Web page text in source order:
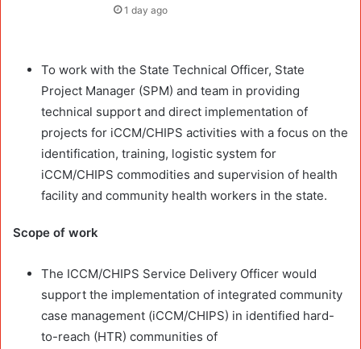
1 day ago
To work with the State Technical Officer, State
Project Manager (SPM) and team in providing
technical support and direct implementation of
projects for iCCM/CHIPS activities with a focus on the
identification, training, logistic system for
iCCM/CHIPS commodities and supervision of health
facility and community health workers in the state.
Scope of work
The ICCM/CHIPS Service Delivery Officer would
support the implementation of integrated community
case management (iCCM/CHIPS) in identified hard-
to-reach (HTR) communities of